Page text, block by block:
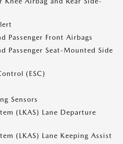
Passenger Front Airbags
Passenger Seat-Mounted Side
(ESC)
Sensors
(LKAS) Lane Departure
(LKAS) Lane Keeping Assist